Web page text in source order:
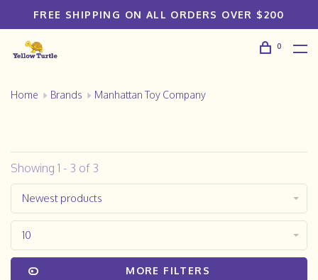
FREE SHIPPING ON ALL ORDERS OVER $200
0
Home Brands Manhattan Toy Company
Showing 1 - 3 of 3
Newest products
10
MORE FILTERS